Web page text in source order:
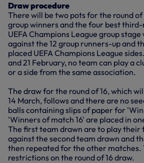
Draw procedure
There will be two pots for the round of
group winners and the four best
UEFA Champions League group
against the 12 group runners-up and
placed UEFA Champions League
and 21 February, no team can play a
or a side from the same association.
The draw for the round of 16, which
14 March, follows and there are no
balls containing slips of paper for
'Winners of match 16' are placed in
The first team drawn are to play their
against the second team drawn and
then repeated for the other matches.
restrictions on the round of 16 draw.